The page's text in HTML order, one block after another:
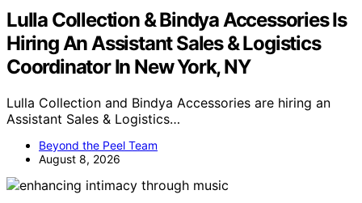
Lulla Collection & Bindya Accessories Is
Hiring An Assistant Sales & Logistics
Coordinator In New York, NY
Lulla Collection and Bindya Accessories are hiring an
Assistant Sales & Logistics…
Beyond the Peel Team
August 8, 2026